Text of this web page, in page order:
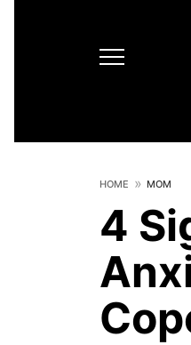
HOME MOM
4